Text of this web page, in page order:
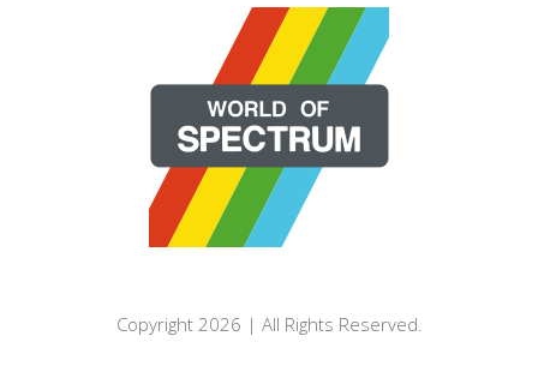
Copyright 2026 | All Rights Reserved.